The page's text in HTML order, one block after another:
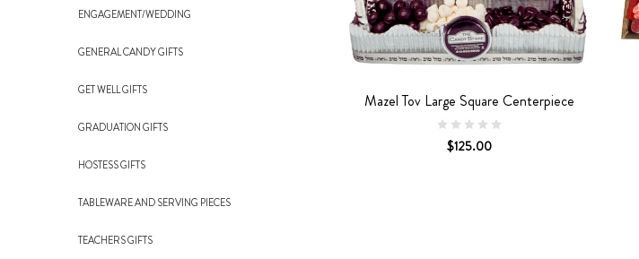
ENGAGEMENT/WEDDING
GENERAL CANDY GIFTS
GET WELL GIFTS
GRADUATION GIFTS
HOSTESS GIFTS
TABLEWARE AND SERVING PIECES
TEACHERS GIFTS
Mazel Tov Large Square Centerpiece
$125.00